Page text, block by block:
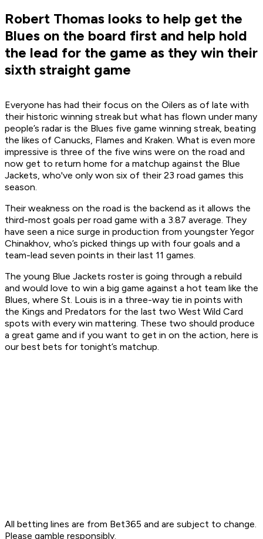
Robert Thomas looks to help get the
Blues on the board first and help hold
the lead for the game as they win their
sixth straight game
Everyone has had their focus on the Oilers as of late with
their historic winning streak but what has flown under many
people’s radar is the Blues five game winning streak, beating
the likes of Canucks, Flames and Kraken. What is even more
impressive is three of the five wins were on the road and
now get to return home for a matchup against the Blue
Jackets, who've only won six of their 23 road games this
season.
Their weakness on the road is the backend as it allows the
third-most goals per road game with a 3.87 average. They
have seen a nice surge in production from youngster Yegor
Chinakhov, who’s picked things up with four goals and a
team-lead seven points in their last 11 games.
The young Blue Jackets roster is going through a rebuild
and would love to win a big game against a hot team like the
Blues, where St. Louis is in a three-way tie in points with
the Kings and Predators for the last two West Wild Card
spots with every win mattering. These two should produce
a great game and if you want to get in on the action, here is
our best bets for tonight’s matchup.
All betting lines are from Bet365 and are subject to change.
Please gamble responsibly.